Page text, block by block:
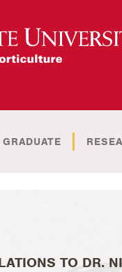
GRADUATE
TO DR.